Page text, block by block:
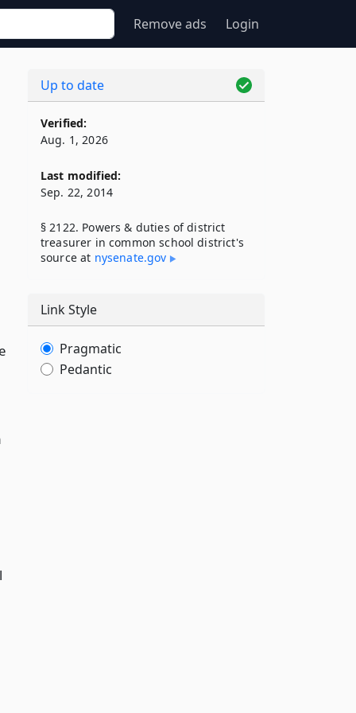
Remove ads Login
Up to date
Verified:
Aug. 1, 2026
Last modified:
Sep. 22, 2014
§ 2122. Powers & duties of district
treasurer in common school district's
source at nysenate​.gov
Link Style
Pragmatic
Pedantic